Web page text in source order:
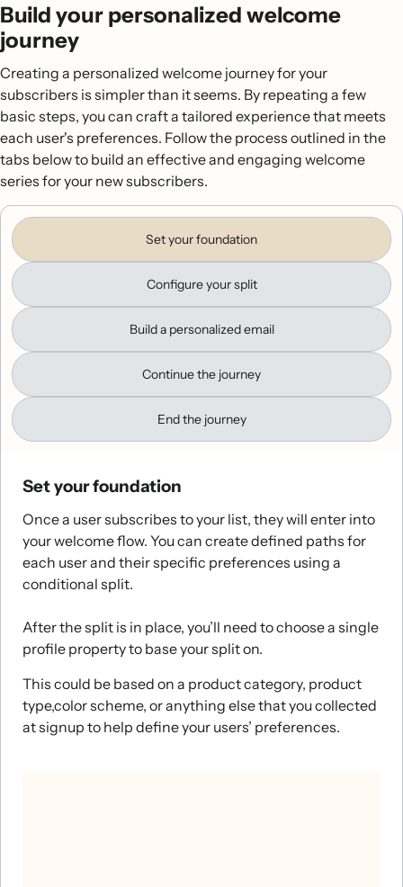
Build your personalized welcome
journey
Creating a personalized welcome journey for your
subscribers is simpler than it seems. By repeating a few
basic steps, you can craft a tailored experience that meets
each user's preferences. Follow the process outlined in the
tabs below to build an effective and engaging welcome
series for your new subscribers.
Set your foundation
Configure your split
Build a personalized email
Continue the journey
End the journey
Set your foundation
Once a user subscribes to your list, they will enter into
your welcome flow. You can create defined paths for
each user and their specific preferences using a
conditional split.
After the split is in place, you’ll need to choose a single
profile property to base your split on.
This could be based on a product category, product
type,color scheme, or anything else that you collected
at signup to help define your users’ preferences.